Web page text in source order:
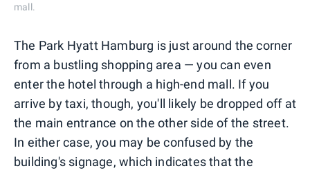
mall.
The Park Hyatt Hamburg is just around the corner
from a bustling shopping area — you can even
enter the hotel through a high-end mall. If you
arrive by taxi, though, you'll likely be dropped off at
the main entrance on the other side of the street.
In either case, you may be confused by the
building's signage, which indicates that the